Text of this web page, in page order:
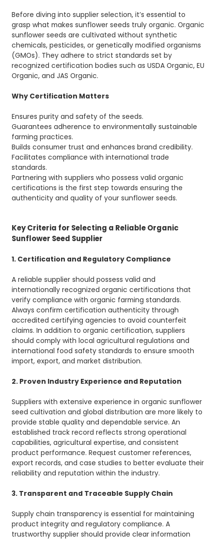
Before diving into supplier selection, it’s essential to
grasp what makes sunflower seeds truly organic. Organic
sunflower seeds are cultivated without synthetic
chemicals, pesticides, or genetically modified organisms
(GMOs). They adhere to strict standards set by
recognized certification bodies such as USDA Organic, EU
Organic, and JAS Organic.
Why Certification Matters
Ensures purity and safety of the seeds.
Guarantees adherence to environmentally sustainable
farming practices.
Builds consumer trust and enhances brand credibility.
Facilitates compliance with international trade
standards.
Partnering with suppliers who possess valid organic
certifications is the first step towards ensuring the
authenticity and quality of your sunflower seeds.
Key Criteria for Selecting a Reliable Organic
Sunflower Seed Supplier
1. Certification and Regulatory Compliance
A reliable supplier should possess valid and
internationally recognized organic certifications that
verify compliance with organic farming standards.
Always confirm certification authenticity through
accredited certifying agencies to avoid counterfeit
claims. In addition to organic certification, suppliers
should comply with local agricultural regulations and
international food safety standards to ensure smooth
import, export, and market distribution.
2. Proven Industry Experience and Reputation
Suppliers with extensive experience in organic sunflower
seed cultivation and global distribution are more likely to
provide stable quality and dependable service. An
established track record reflects strong operational
capabilities, agricultural expertise, and consistent
product performance. Request customer references,
export records, and case studies to better evaluate their
reliability and reputation within the industry.
3. Transparent and Traceable Supply Chain
Supply chain transparency is essential for maintaining
product integrity and regulatory compliance. A
trustworthy supplier should provide clear information